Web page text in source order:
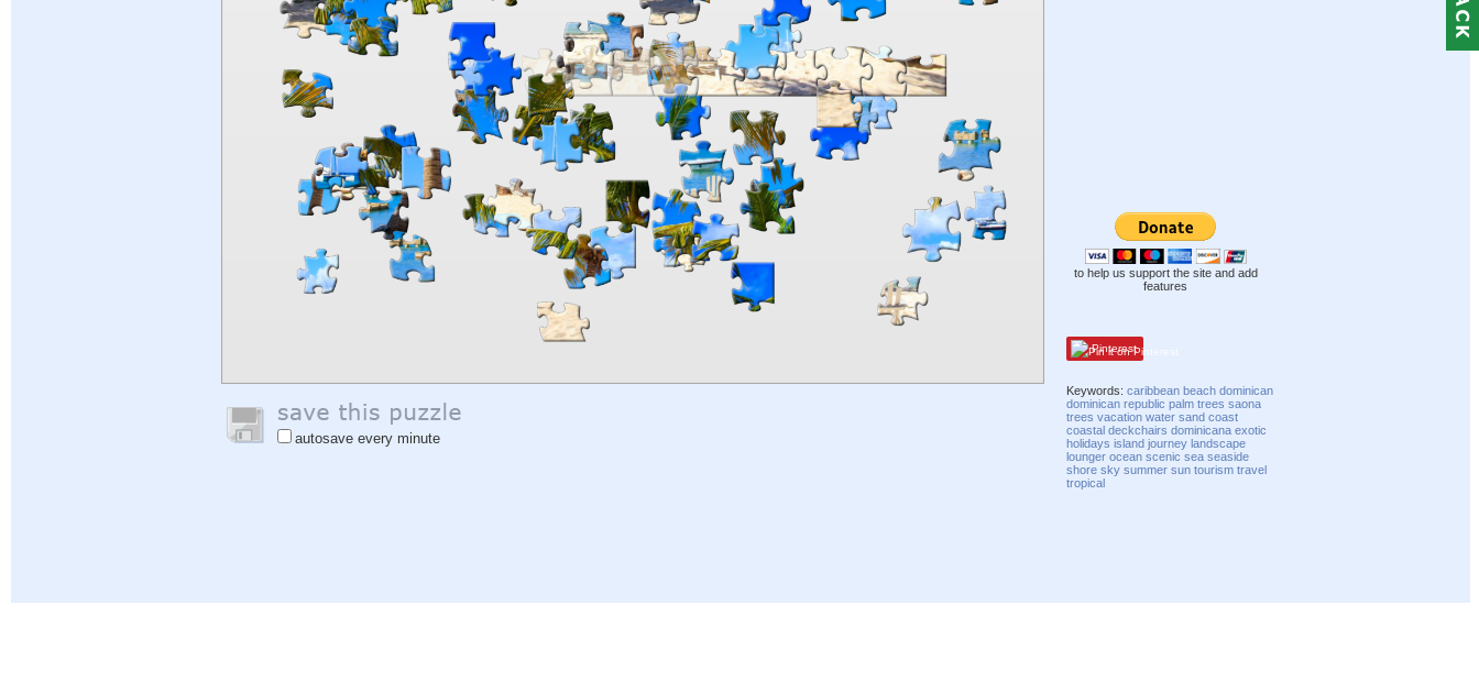
autosave every minute
to help us support the site and add
features
Pinterest
Keywords:caribbean beach dominican
dominican republic palm trees saona
trees vacation water sand coast
coastal deckchairs dominicana exotic
holidays island journey landscape
lounger ocean scenic sea seaside
shore sky summer sun tourism travel
tropical